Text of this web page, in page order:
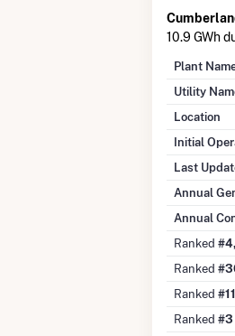
10.9 GWh
Plant
Utility
Location
Initial
Last
Annual
Annual
Ranked
Ranked
Ranked
Ranked #3